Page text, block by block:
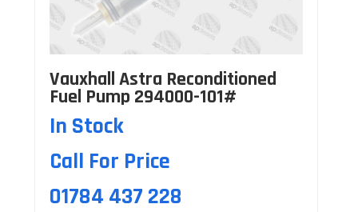
Vauxhall Astra Reconditioned
Fuel Pump 294000-101#
In Stock
Call For Price
01784 437 228